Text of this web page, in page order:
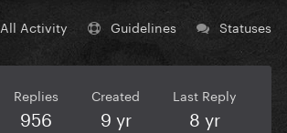
All Activity Guidelines Statuses
Replies
956
Created
9 yr
Last Reply
8 yr